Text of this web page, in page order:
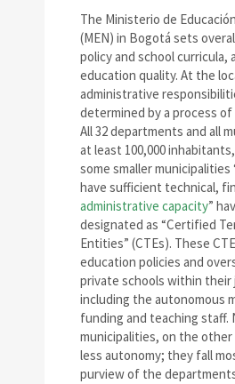
The Ministerio de
(MEN) in Bogotá sets
policy and school curricula,
education quality. At the
administrative
determined by a process
All 32 departments and all
at least 100,000
some smaller municipalities
have sufficient technical,
administrative capacity”
designated as “Certified
Entities” (CTEs). These
education policies and
private schools within their
including the autonomous
funding and teaching staff.
municipalities, on the other
less autonomy; they fall
purview of the